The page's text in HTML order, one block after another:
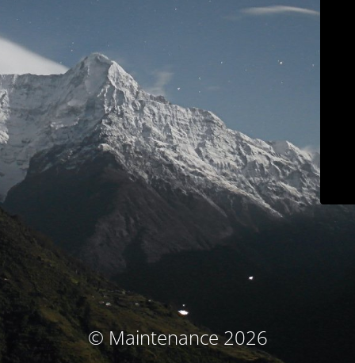
© Maintenance 2026